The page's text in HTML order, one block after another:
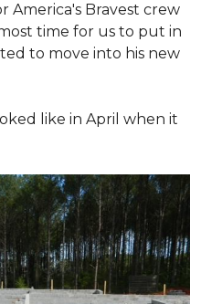
America's Bravest crew
time for us to put in
to move into his new
like in April when it